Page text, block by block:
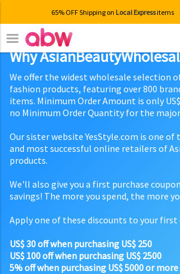
65% OFF Shipping on Local Expressitems
Why
We offer the widest wholesale selection
fashion products, featuring over 800
items. Minimum Order Amount is only
no Minimum Order Quantity for the
Our sister website YesStyle.com is one
and most successful online retailers of
products.
We'll also give you a first purchase
savings! The more you spend, the more
Apply one of these discounts to your first
US$ 30 off when purchasing US$ 250
US$ 100 off when purchasing US$ 2500
5% off when purchasing US$ 5000 or more